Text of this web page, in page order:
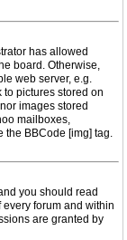
has allowed
board. Otherwise,
web server, e.g.
to pictures stored on
images stored
mailboxes,
the BBCode [img] tag.
you should read
forum and within
are granted by